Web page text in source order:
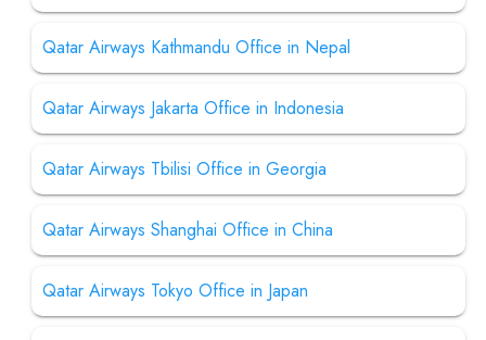
Qatar Airways Kathmandu Office in Nepal
Qatar Airways Jakarta Office in Indonesia
Qatar Airways Tbilisi Office in Georgia
Qatar Airways Shanghai Office in China
Qatar Airways Tokyo Office in Japan